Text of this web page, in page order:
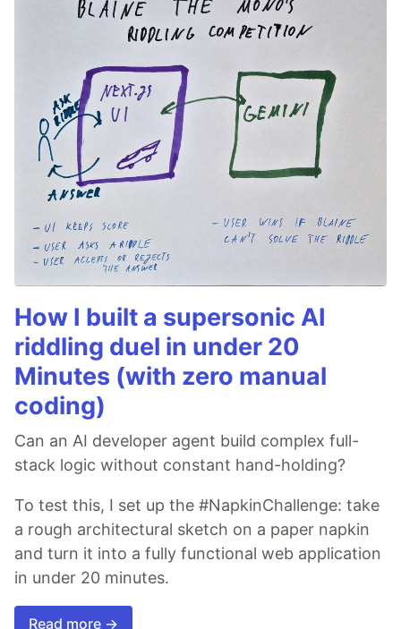
How I built a supersonic AI
riddling duel in under 20
Minutes (with zero manual
coding)
Can an AI developer agent build complex full-
stack logic without constant hand-holding?
To test this, I set up the #NapkinChallenge: take
a rough architectural sketch on a paper napkin
and turn it into a fully functional web application
in under 20 minutes.
Read more →